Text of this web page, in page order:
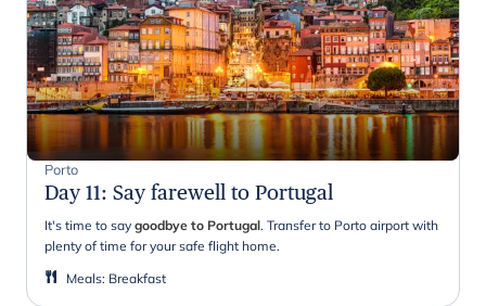
Porto
Day 11: Say farewell to Portugal
It's time to say goodbye to Portugal. Transfer to Porto airport with
plenty of time for your safe flight home.
Meals: Breakfast